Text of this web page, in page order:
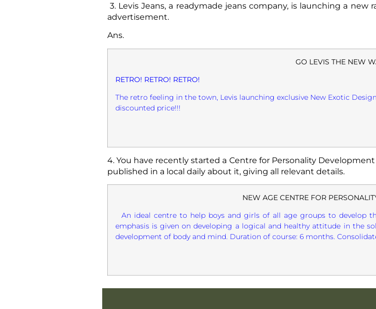
3. Levis Jeans, a readymade jeans company, is launching a
advertisement.
Ans.
GO LEVIS THE NEW
RETRO! RETRO! RETRO!
The retro feeling in the town, Levis launching exclusive New Exotic
discounted price!!!
4. You have recently started a Centre for Personality
published in a local daily about it, giving all relevant details.
NEW AGE CENTRE FOR
An ideal centre to help boys and girls of all age groups to develop
emphasis is given on developing a logical and healthy attitude in the
development of body and mind. Duration of course: 6 months.